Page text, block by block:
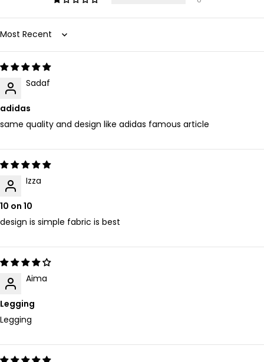
Sort by
Sadaf
adidas
same quality and design like adidas famous article
Izza
10 on 10
design is simple fabric is best
Aima
Legging
Legging